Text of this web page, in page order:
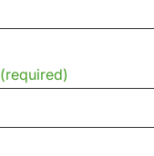
(required)